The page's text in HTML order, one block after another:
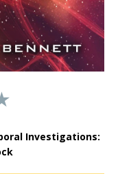
Investigations: